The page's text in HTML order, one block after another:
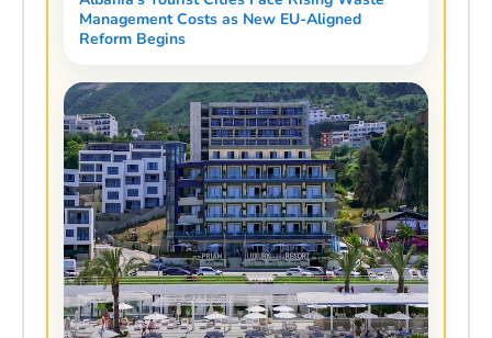
Management Costs as New EU-Aligned
Reform Begins